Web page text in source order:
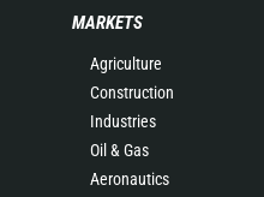
MARKETS
Agriculture
Construction
Industries
Oil & Gas
Aeronautics